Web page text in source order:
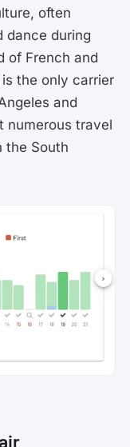
often
dance during
of French and
the only carrier
and
numerous travel
the South